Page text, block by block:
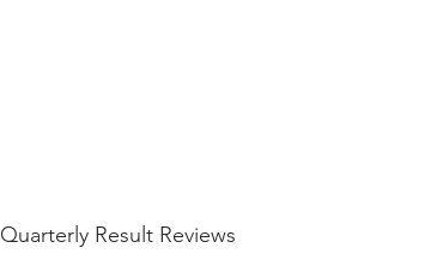
Quarterly Result Reviews